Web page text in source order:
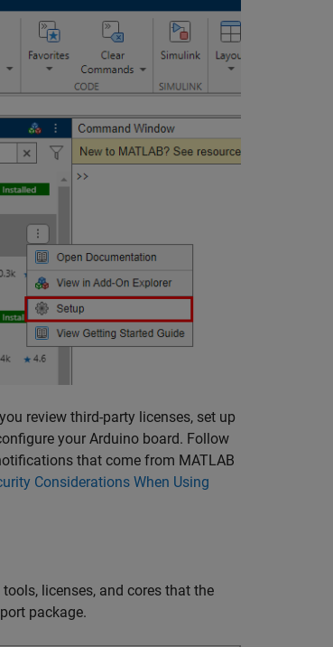
review third-party licenses, set up
your Arduino board. Follow
that come from MATLAB
Considerations When Using
licenses, and cores that the
package.